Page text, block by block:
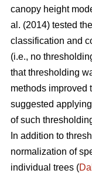
canopy height
al. (2014) tested
classification and
(i.e., no
that thresholding
methods improved
suggested
of such
In addition to
normalization of
individual trees (